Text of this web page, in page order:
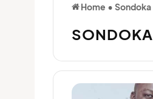
Home • Sondoka
SONDOKA